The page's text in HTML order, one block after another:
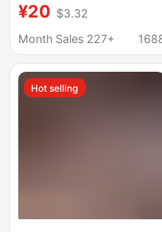
Korean Style Loose
Design Colorfulful
Jacket
¥20 $3.32
Month Sales 227+
Hot selling